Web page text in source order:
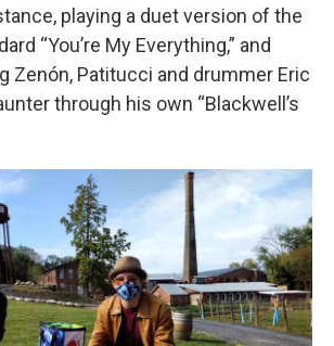
playing a duet version of the
“You’re My Everything,” and
Zenón, Patitucci and drummer Eric
through his own “Blackwell’s